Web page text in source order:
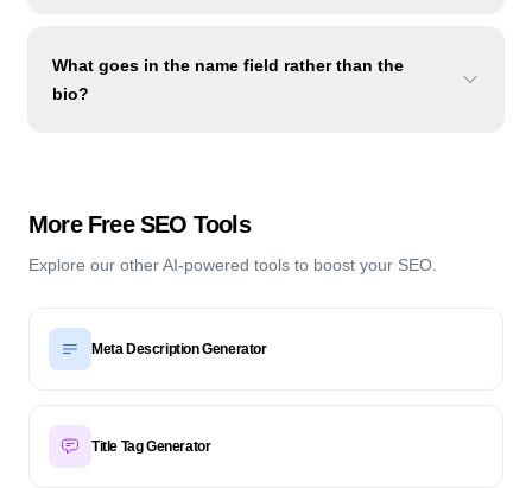
What goes in the name field rather than the
bio?
More Free SEO Tools
Explore our other AI-powered tools to boost your SEO.
Meta Description Generator
Title Tag Generator